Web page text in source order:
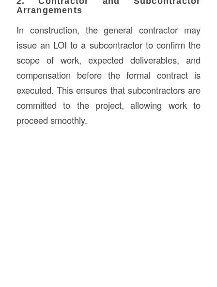
Arrangements
In construction, the general contractor may
issue an LOI to a subcontractor to confirm the
scope of work, expected deliverables, and
compensation before the formal contract is
executed. This ensures that subcontractors are
committed to the project, allowing work to
proceed smoothly.